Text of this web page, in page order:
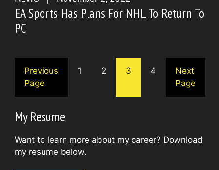
EA Sports Has Plans For NHL To Return To
PC
Previous
Page
1 2 3 4
Next
Page
My Resume
Want to learn more about my career? Download
my resume below.